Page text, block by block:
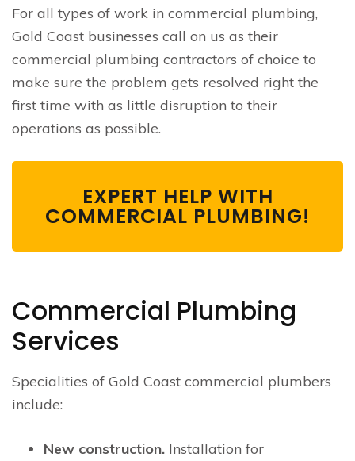
For all types of work in commercial plumbing,
Gold Coast businesses call on us as their
commercial plumbing contractors of choice to
make sure the problem gets resolved right the
first time with as little disruption to their
operations as possible.
EXPERT HELP WITH
COMMERCIAL PLUMBING!
Commercial Plumbing
Services
Specialities of Gold Coast commercial plumbers
include:
New construction. Installation for